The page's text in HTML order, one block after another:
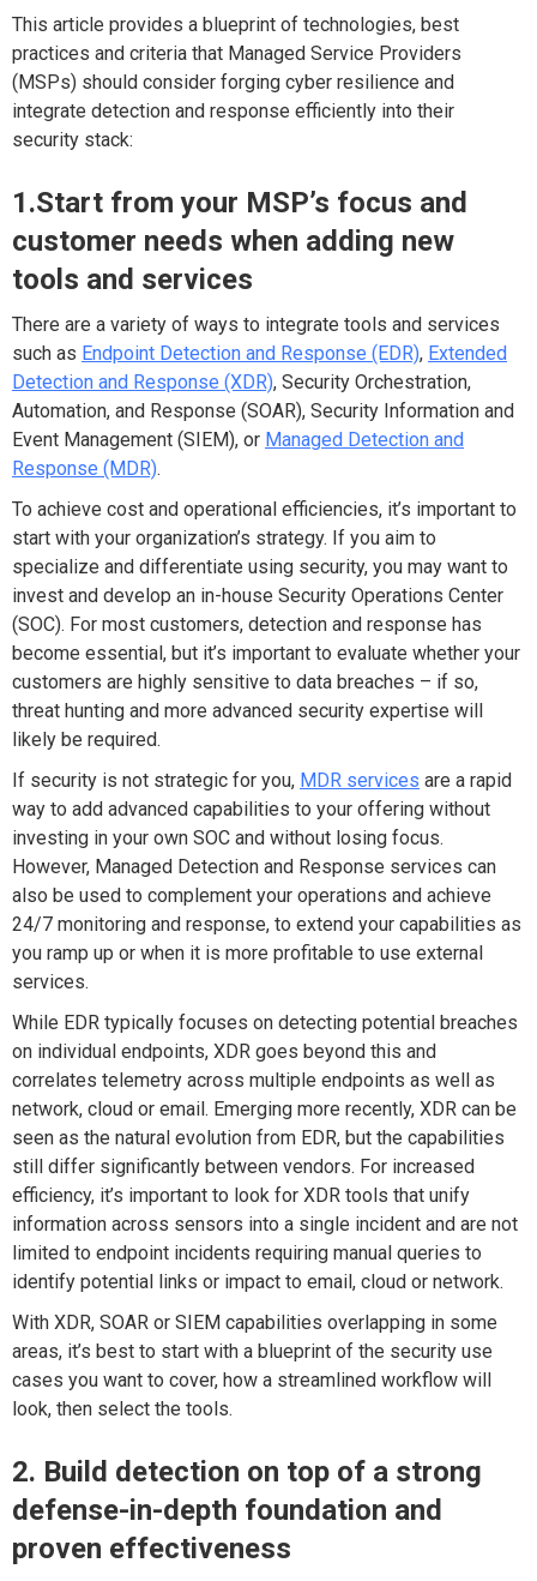
This article provides a blueprint of technologies, best
practices and criteria that Managed Service Providers
(MSPs) should consider forging cyber resilience and
integrate detection and response efficiently into their
security stack:
1.Start from your MSP’s focus and
customer needs when adding new
tools and services
There are a variety of ways to integrate tools and services
such as Endpoint Detection and Response (EDR), Extended
Detection and Response (XDR), Security Orchestration,
Automation, and Response (SOAR), Security Information and
Event Management (SIEM), or Managed Detection and
Response (MDR).
To achieve cost and operational efficiencies, it’s important to
start with your organization’s strategy. If you aim to
specialize and differentiate using security, you may want to
invest and develop an in-house Security Operations Center
(SOC). For most customers, detection and response has
become essential, but it’s important to evaluate whether your
customers are highly sensitive to data breaches – if so,
threat hunting and more advanced security expertise will
likely be required.
If security is not strategic for you, MDR services are a rapid
way to add advanced capabilities to your offering without
investing in your own SOC and without losing focus.
However, Managed Detection and Response services can
also be used to complement your operations and achieve
24/7 monitoring and response, to extend your capabilities as
you ramp up or when it is more profitable to use external
services.
While EDR typically focuses on detecting potential breaches
on individual endpoints, XDR goes beyond this and
correlates telemetry across multiple endpoints as well as
network, cloud or email. Emerging more recently, XDR can be
seen as the natural evolution from EDR, but the capabilities
still differ significantly between vendors. For increased
efficiency, it’s important to look for XDR tools that unify
information across sensors into a single incident and are not
limited to endpoint incidents requiring manual queries to
identify potential links or impact to email, cloud or network.
With XDR, SOAR or SIEM capabilities overlapping in some
areas, it’s best to start with a blueprint of the security use
cases you want to cover, how a streamlined workflow will
look, then select the tools.
2. Build detection on top of a strong
defense-in-depth foundation and
proven effectiveness